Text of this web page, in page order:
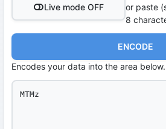
Live mode OFF
or paste
8
ENCODE
Encodes your data into the area below.